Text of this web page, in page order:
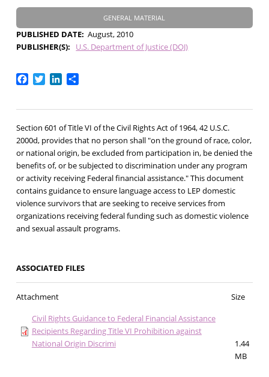
GENERAL MATERIAL
PUBLISHED DATE August, 2010
PUBLISHER(S)
U.S. Department of Justice (DOJ)
Facebook
TwitterLinkedIn
Share
Section 601 of Title VI of the Civil Rights Act of 1964, 42 U.S.C.
2000d, provides that no person shall "on the ground of race, color,
or national origin, be excluded from participation in, be denied the
benefits of, or be subjected to discrimination under any program
or activity receiving Federal financial assistance." This document
contains guidance to ensure language access to LEP domestic
violence survivors that are seeking to receive services from
organizations receiving federal funding such as domestic violence
and sexual assault programs.
ASSOCIATED FILES
Attachment
Size
Civil Rights Guidance to Federal Financial Assistance
Recipients Regarding Title VI Prohibition against
National Origin Discrimi
1.44
MB